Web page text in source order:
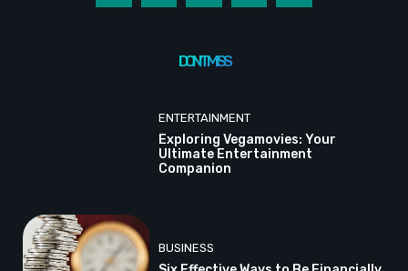
DON'T MISS
ENTERTAINMENT
Exploring Vegamovies: Your
Ultimate Entertainment
Companion
BUSINESS